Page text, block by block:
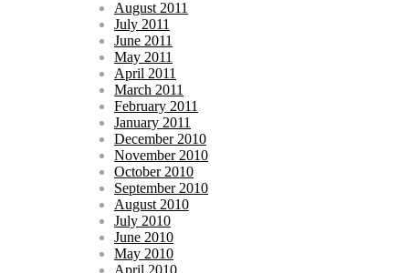
August 2011
July 2011
June 2011
May 2011
April 2011
March 2011
February 2011
January 2011
December 2010
November 2010
October 2010
September 2010
August 2010
July 2010
June 2010
May 2010